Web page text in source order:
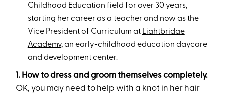
Childhood Education field for over 30 years,
starting her career as a teacher and now as the
Vice President of Curriculum at Lightbridge
Academy, an early-childhood education daycare
and development center.
1. How to dress and groom themselves completely.
OK, you may need to help with a knot in her hair